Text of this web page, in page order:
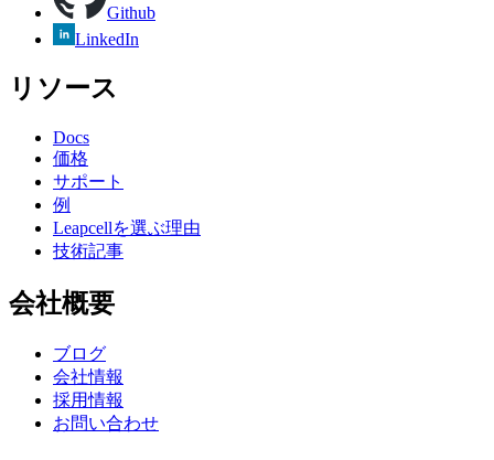
Github
LinkedIn
リソース
Docs
価格
サポート
例
Leapcellを選ぶ理由
技術記事
会社概要
ブログ
会社情報
採用情報
お問い合わせ